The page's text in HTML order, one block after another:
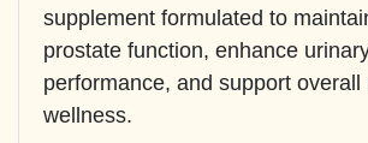
supplement formulated to
prostate function, enhance
performance, and support overall
wellness.